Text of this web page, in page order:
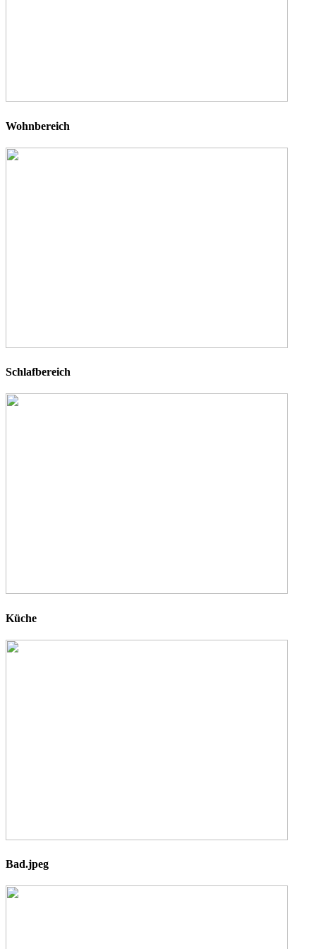
Wohnbereich
Schlafbereich
Küche
Bad.jpeg